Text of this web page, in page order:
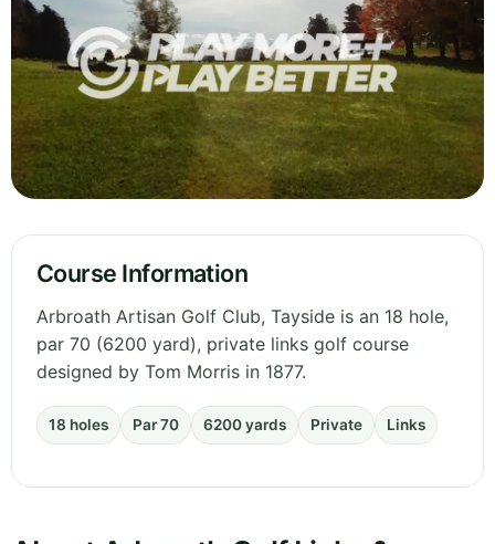
Course Information
Arbroath Artisan Golf Club, Tayside is an 18 hole,
par 70 (6200 yard), private links golf course
designed by Tom Morris in 1877.
18 holes Par 70 6200 yards Private Links